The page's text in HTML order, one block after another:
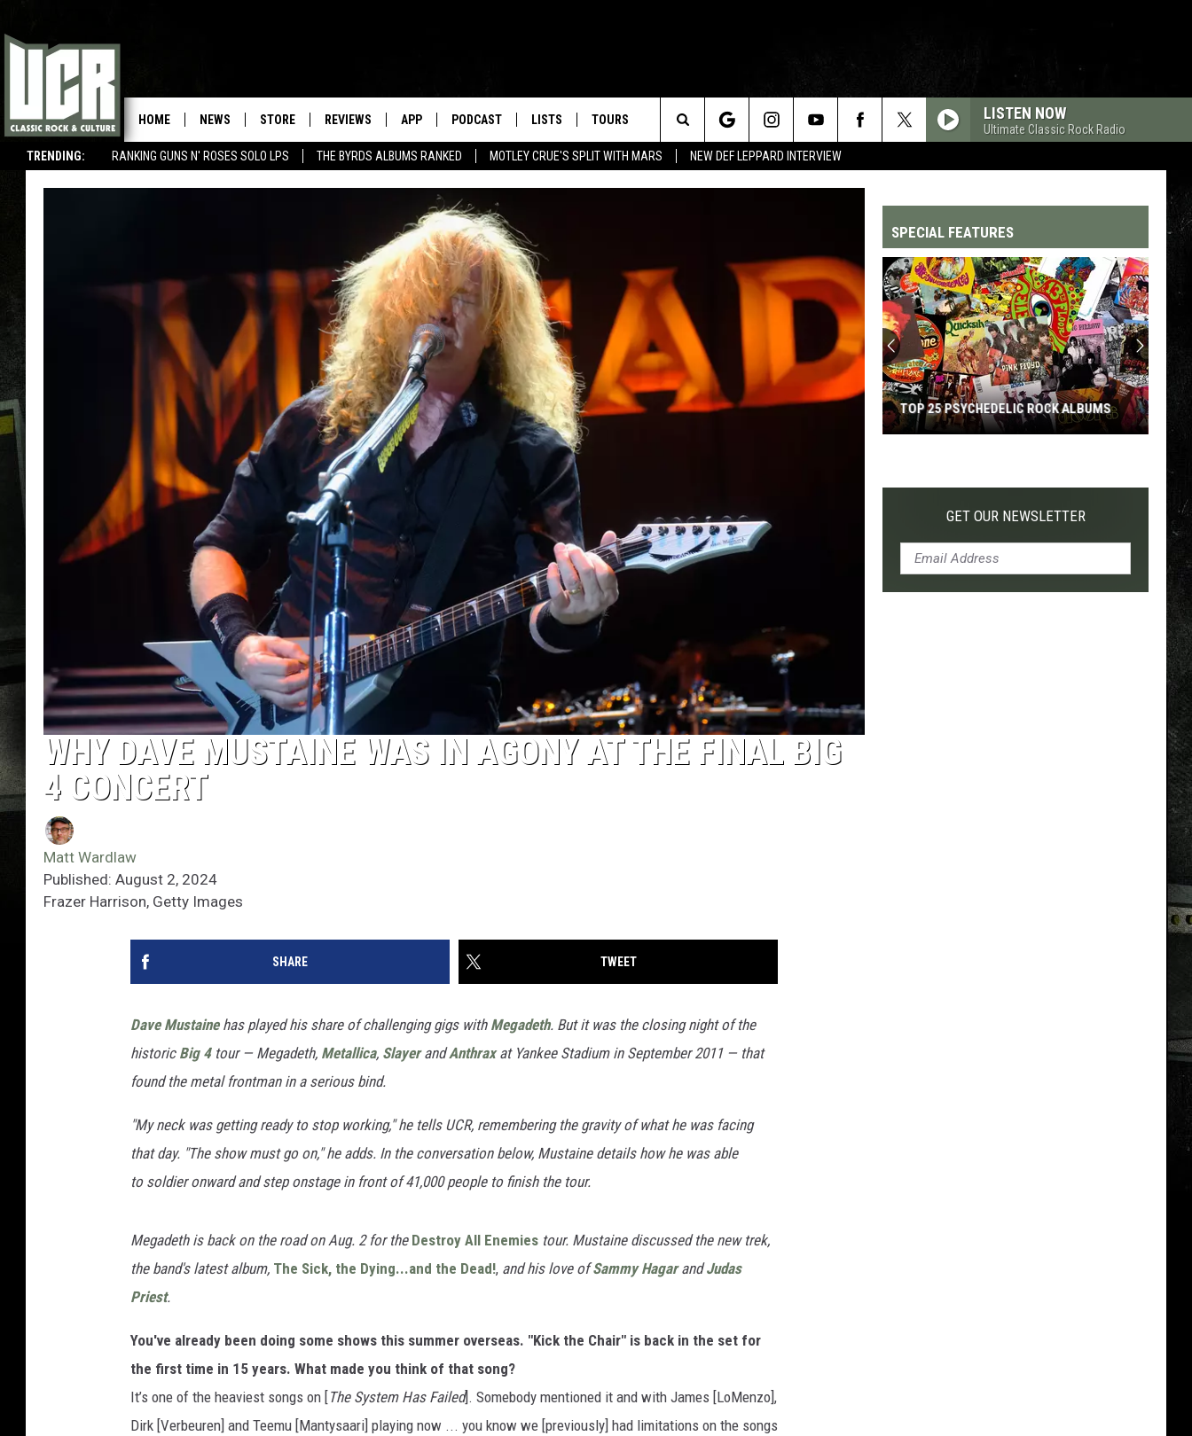
TRENDING: RANKING GUNS N' ROSES SOLO LPS THE BYRDS ALBUMS RANKED MOTLEY CRUE'S SPLIT WITH MARS NEW DEF LEPPARD INTERVIEW
HOME NEWS STORE REVIEWS APP PODCAST LISTS TOURS LISTEN NOW
Ultimate Classic Rock Radio
Search
The
WHY DAVE MUSTAINE WAS IN AGONY AT THE FINAL BIG
4 CONCERT
Matt Wardlaw
Published: August 2, 2024
Frazer Harrison, Getty Images
SHARE TWEET
Dave Mustainehas played his share of challenging gigs with Megadeth. But it was the closing night of the
historic Big 4tour — Megadeth, Metallica, SlayerandAnthraxat Yankee Stadium in September 2011 — that
found the metal frontman in a serious bind.
"My neck was getting ready to stop working," he tells UCR, remembering the gravity of what he was facing
that day. "The show must go on," he adds. In the conversation below, Mustaine details how he was able
to soldier onward and step onstage in front of 41,000 people to finish the tour.
Megadeth is back on the road on Aug. 2 for the Destroy All Enemies tour. Mustaine discussed the new trek,
the band's latest album, The Sick, the Dying...and the Dead!, and his love ofSammy HagarandJudas
Priest.
You've already been doing some shows this summer overseas. "Kick the Chair" is back in the set for
the first time in 15 years. What made you think of that song?
It’s one of the heaviest songs on [ The System Has Failed]. Somebody mentioned it and with James [LoMenzo],
Dirk [Verbeuren] and Teemu [Mantysaari] playing now ... you know we [previously] had limitations on the songs
SPECIAL FEATURES
Psychedelic
TOP 25 PSYCHEDELIC ROCK ALBUMS
GET OUR NEWSLETTER